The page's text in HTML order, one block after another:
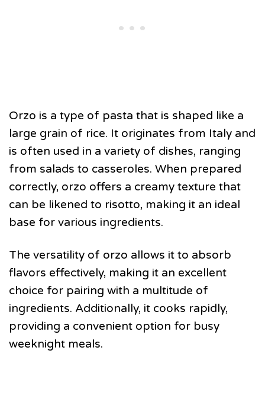
Orzo is a type of pasta that is shaped like a
large grain of rice. It originates from Italy and
is often used in a variety of dishes, ranging
from salads to casseroles. When prepared
correctly, orzo offers a creamy texture that
can be likened to risotto, making it an ideal
base for various ingredients.
The versatility of orzo allows it to absorb
flavors effectively, making it an excellent
choice for pairing with a multitude of
ingredients. Additionally, it cooks rapidly,
providing a convenient option for busy
weeknight meals.